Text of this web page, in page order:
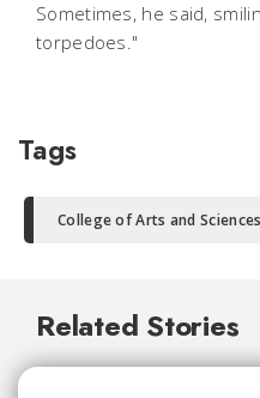
Sometimes, he said,
torpedoes."
Tags
College of Arts and Sciences
Related Stories